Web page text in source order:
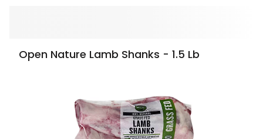
Open Nature Lamb Shanks - 1.5 Lb